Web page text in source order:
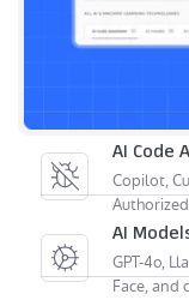
AI Code
Copilot,
AI
GPT-4o,
Face, and